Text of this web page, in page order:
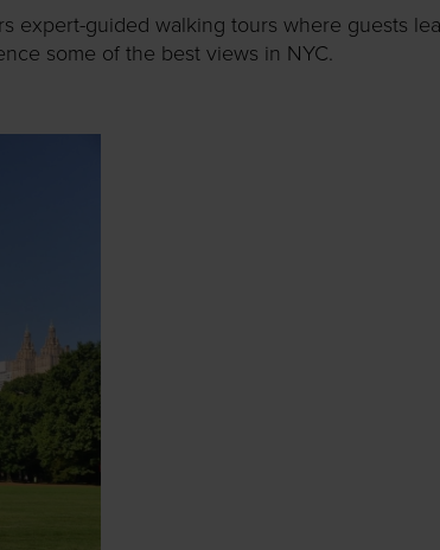
expert-guided walking tours where guests
some of the best views in NYC.